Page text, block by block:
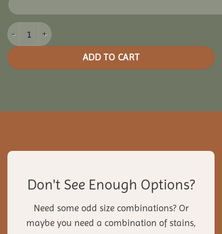
14x18 Vinyl Pavilion quantity
ADD TO CART
Don't See Enough Options?
Need some odd size combinations? Or
maybe you need a combination of stains,